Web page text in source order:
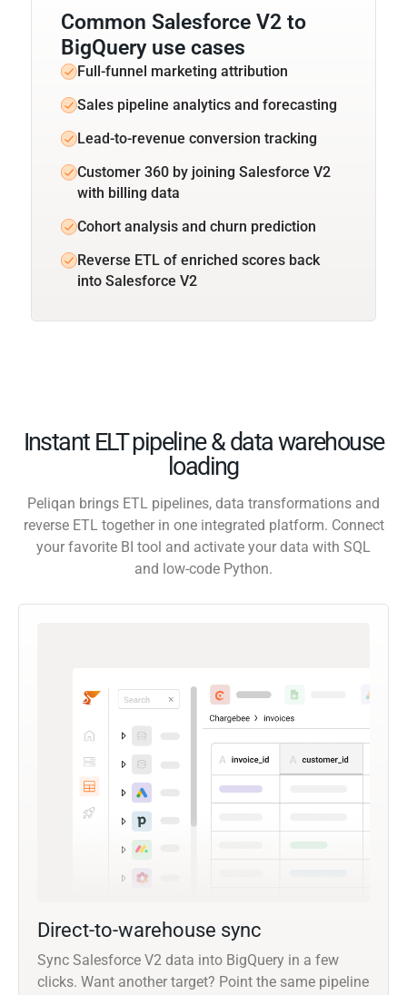
Common Salesforce V2 to
BigQuery use cases
Full-funnel marketing attribution
Sales pipeline analytics and forecasting
Lead-to-revenue conversion tracking
Customer 360 by joining Salesforce V2
with billing data
Cohort analysis and churn prediction
Reverse ETL of enriched scores back
into Salesforce V2
Instant ELT pipeline & data warehouse
loading
Peliqan brings ETL pipelines, data transformations and
reverse ETL together in one integrated platform. Connect
your favorite BI tool and activate your data with SQL
and low-code Python.
Direct-to-warehouse sync
Sync Salesforce V2 data into BigQuery in a few
clicks. Want another target? Point the same pipeline